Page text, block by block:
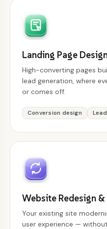
Landing Page
High-converting pages
lead generation, where
or comes off.
Conversion design
Website Redesign
Your existing site
user experience —